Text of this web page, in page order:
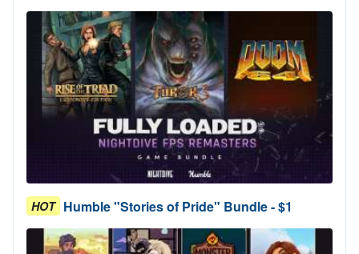
HOT Humble "Stories of Pride" Bundle - $1